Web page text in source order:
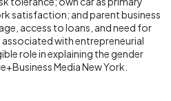
satisfaction; and parent business
access to loans, and need for
with entrepreneurial
role in explaining the gender
Media New York.